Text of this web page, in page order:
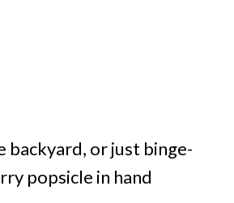
backyard, or just binge-
popsicle in hand